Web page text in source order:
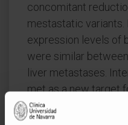
concomitant
mestastatic variants.
expression levels of
were similar
liver metastases.
met as a new target
146a was able to